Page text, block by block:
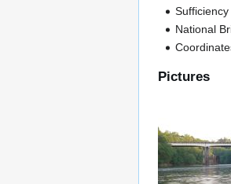
National
Pictures